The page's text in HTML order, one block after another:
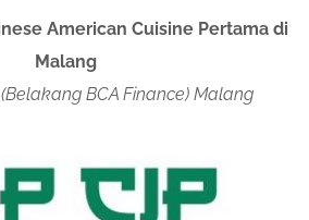
American Cuisine Pertama di
Malang
BCA Finance) Malang